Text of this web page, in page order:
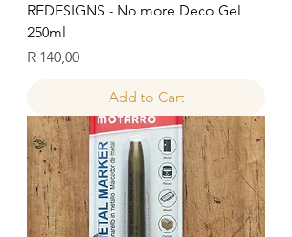
REDESIGNS - No more Deco Gel
250ml
Price
R 140,00
Add to Cart